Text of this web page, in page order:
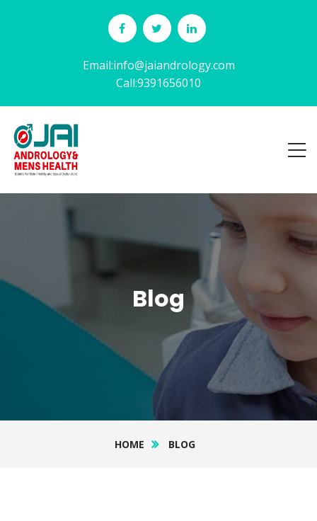
Email:info@jaiandrology.com
Call:9391656010
Blog
HOME BLOG